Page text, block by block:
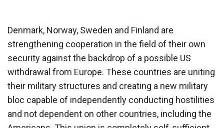
Denmark, Norway, Sweden and Finland are
strengthening cooperation in the field of their own
security against the backdrop of a possible US
withdrawal from Europe. These countries are uniting
their military structures and creating a new military
bloc capable of independently conducting hostilities
and not dependent on other countries, including the